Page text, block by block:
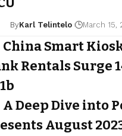
ByKarl Telintelo March 15,
China Smart
Rentals Surge
A Deep Dive into
August